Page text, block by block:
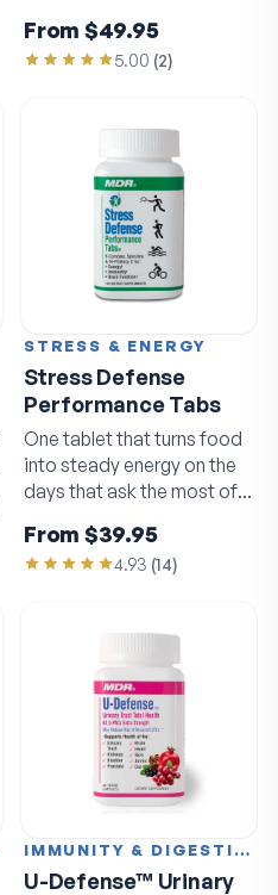
From $49.95
5.00 (2)
STRESS & ENERGY
Stress Defense
Performance Tabs
One tablet that turns food
into steady energy on the
days that ask the most of
From $39.95
4.93 (14)
IMMUNITY & DIGESTION
U-Defense™ Urinary